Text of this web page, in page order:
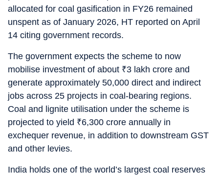
allocated for coal gasification in FY26 remained
unspent as of January 2026, HT reported on April
14 citing government records.
The government expects the scheme to now
mobilise investment of about ₹3 lakh crore and
generate approximately 50,000 direct and indirect
jobs across 25 projects in coal-bearing regions.
Coal and lignite utilisation under the scheme is
projected to yield ₹6,300 crore annually in
exchequer revenue, in addition to downstream GST
and other levies.
India holds one of the world’s largest coal reserves